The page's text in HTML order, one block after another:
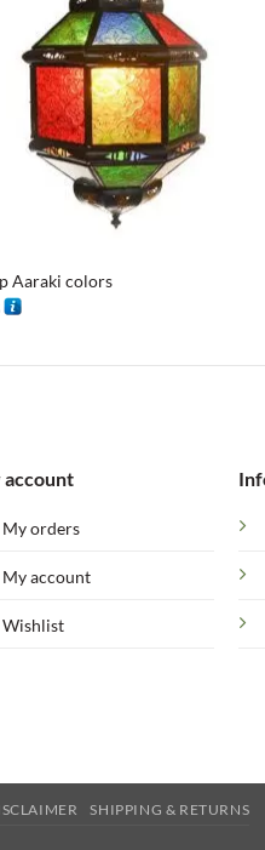
Aaraki colors
account
My orders
My account
Wishlist
SHIPPING & RETURNS